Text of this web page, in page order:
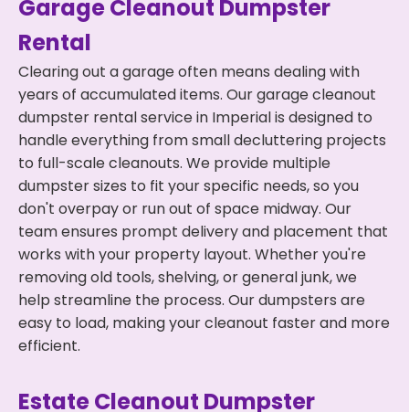
Garage Cleanout Dumpster
Rental
Clearing out a garage often means dealing with
years of accumulated items. Our garage cleanout
dumpster rental service in Imperial is designed to
handle everything from small decluttering projects
to full-scale cleanouts. We provide multiple
dumpster sizes to fit your specific needs, so you
don't overpay or run out of space midway. Our
team ensures prompt delivery and placement that
works with your property layout. Whether you're
removing old tools, shelving, or general junk, we
help streamline the process. Our dumpsters are
easy to load, making your cleanout faster and more
efficient.
Estate Cleanout Dumpster